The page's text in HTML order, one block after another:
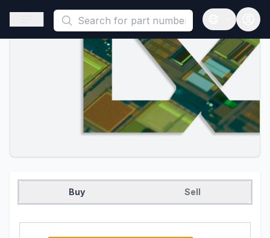
This is a placeholder because useAuth0 Custom Hook must
Open sidebar
Open
Buy Sell